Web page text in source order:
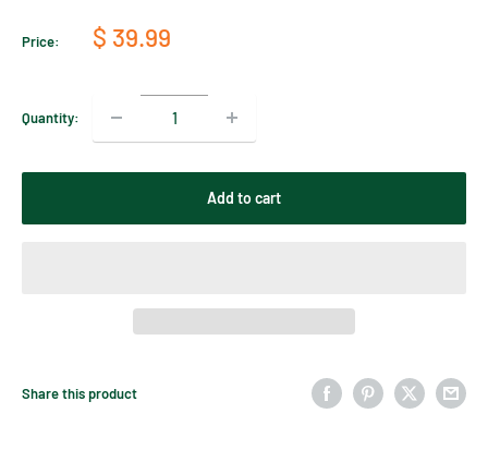
Price:
Sale
$ 39.99
Quantity:
Add to cart
Share this product